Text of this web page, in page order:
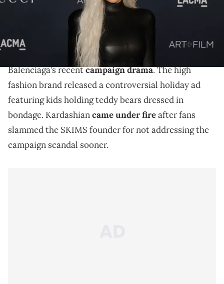
The SKIMS founder opened up about the brand's
controversial holiday campaign.
is finally speaking out about
Balenciaga’s recentcampaign drama. The high
fashion brand released a controversial holiday ad
featuring kids holding teddy bears dressed in
bondage. Kardashiancame under fireafter fans
slammed the SKIMS founder for not addressing the
campaign scandal sooner.